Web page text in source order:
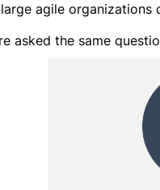
agile
asked the same